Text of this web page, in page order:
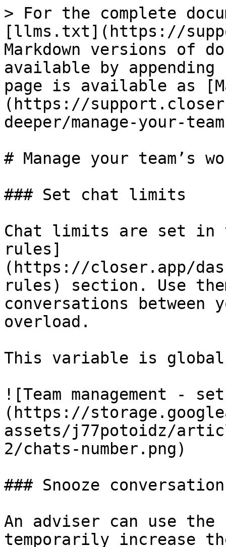
> For the complete
[llms.txt](https://
Markdown versions of
available by
page is available as
(https://
deeper/manage-your-
# Manage your team’s
### Set chat limits
Chat limits are set in
rules]
(https://closer.app/
rules) section. Use
conversations between
overload.
This variable is
![Team management -
(https://
assets/j77potoidz/
2/chats-number.png)
### Snooze
An adviser can use
temporarily increase